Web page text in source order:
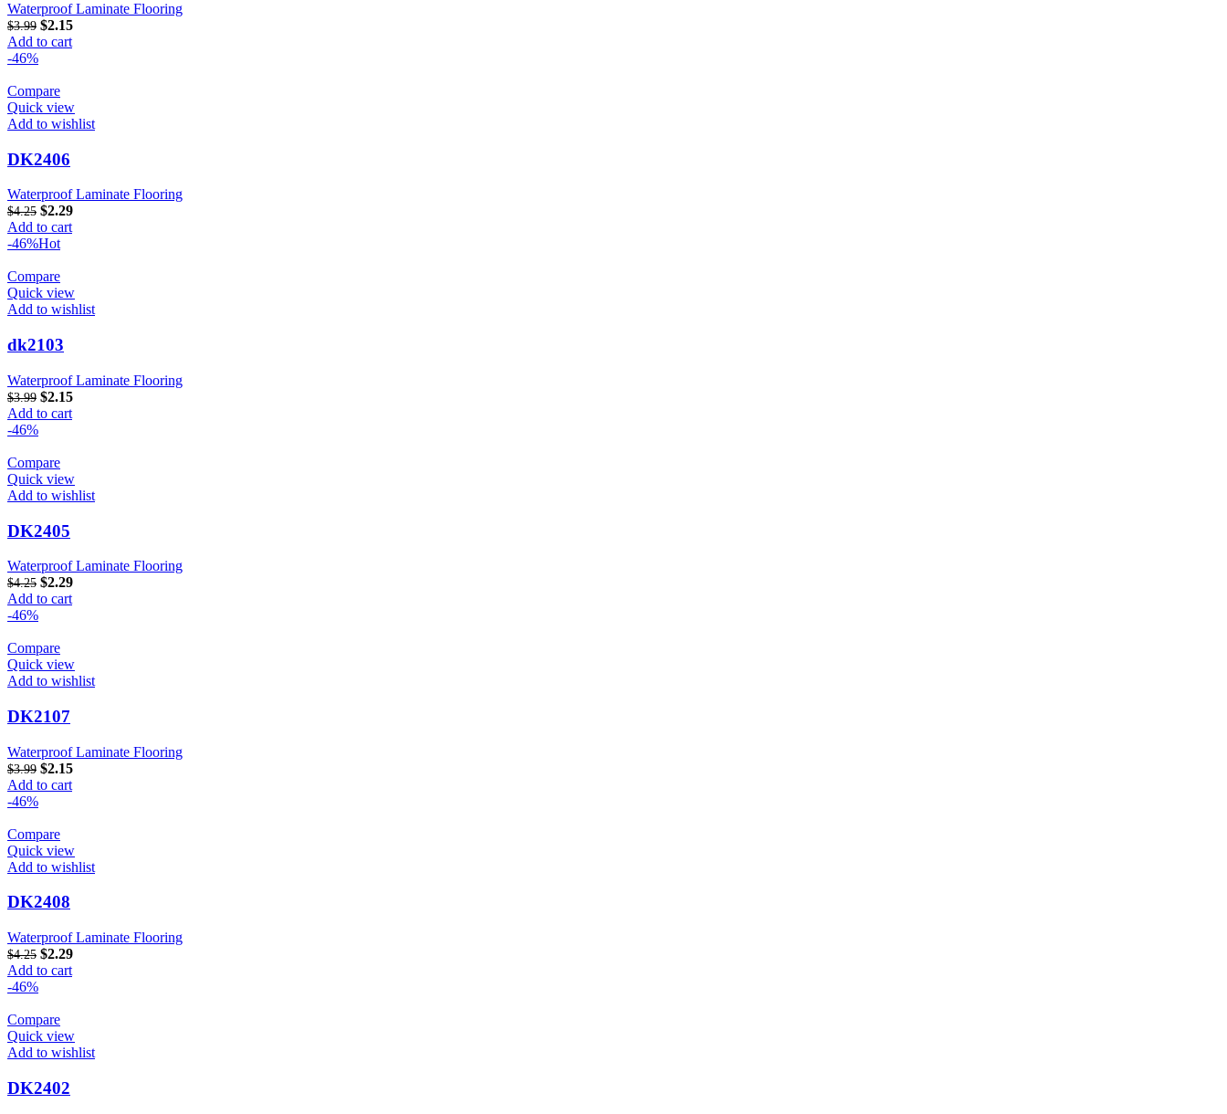
Waterproof Laminate Flooring
$3.99 $2.15
Add to cart
-46%
Compare
Quick view
Add to wishlist
DK2406
Waterproof Laminate Flooring
$4.25 $2.29
Add to cart
-46%Hot
Compare
Quick view
Add to wishlist
dk2103
Waterproof Laminate Flooring
$3.99 $2.15
Add to cart
-46%
Compare
Quick view
Add to wishlist
DK2405
Waterproof Laminate Flooring
$4.25 $2.29
Add to cart
-46%
Compare
Quick view
Add to wishlist
DK2107
Waterproof Laminate Flooring
$3.99 $2.15
Add to cart
-46%
Compare
Quick view
Add to wishlist
DK2408
Waterproof Laminate Flooring
$4.25 $2.29
Add to cart
-46%
Compare
Quick view
Add to wishlist
DK2402